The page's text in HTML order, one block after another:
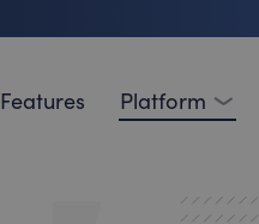
Features Platform